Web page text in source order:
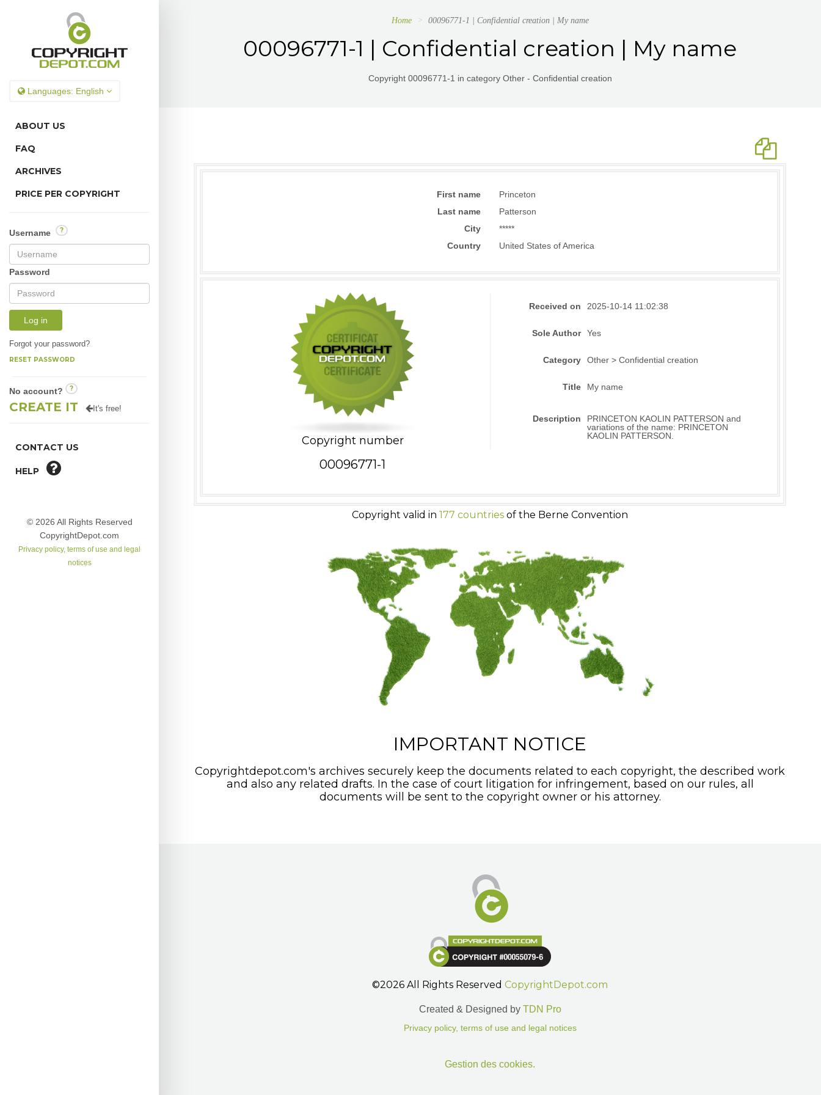
Languages: English
ABOUT US
FAQ
ARCHIVES
PRICE PER COPYRIGHT
Username ?
Password
Log in
Forgot your password?
RESET PASSWORD
No account? ?
CREATE IT It's free!
CONTACT US
HELP
© 2026 All Rights Reserved
CopyrightDepot.com
Privacy policy, terms of use and legal
notices
Home 00096771-1 | Confidential creation | My name
00096771-1 | Confidential creation | My name
Copyright 00096771-1 in category Other - Confidential creation
First name
Princeton
Last name
Patterson
City
*****
Country
United States of America
Copyright number
00096771-1
Received on 2025-10-14 11:02:38
Sole Author Yes
Category Other > Confidential creation
Title My name
Description
PRINCETON KAOLIN PATTERSON and
variations of the name: PRINCETON
KAOLIN PATTERSON.
Copyright valid in 177 countries of the Berne Convention
IMPORTANT NOTICE
Copyrightdepot.com's archives securely keep the documents related to each copyright, the described work
and also any related drafts. In the case of court litigation for infringement, based on our rules, all
documents will be sent to the copyright owner or his attorney.
©2026 All Rights Reserved CopyrightDepot.com
Created & Designed by TDN Pro
Privacy policy, terms of use and legal notices
Gestion des cookies.